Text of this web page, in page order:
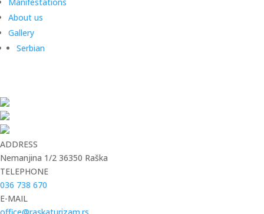
About us
Gallery
Serbian
ADDRESS
Nemanjina 1/2 36350 Raška
TELEPHONE
036 738 670
E-MAIL